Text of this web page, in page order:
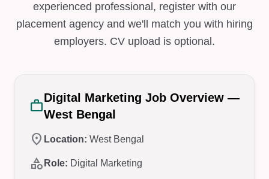
experienced professional, register with our
placement agency and we'll match you with hiring
employers. CV upload is optional.
workDigital Marketing Job Overview —
West Bengal
location_on Location: West Bengal
category Role: Digital Marketing